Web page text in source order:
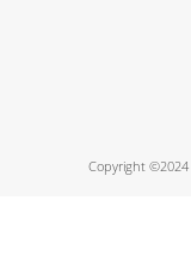
Copyright ©2024